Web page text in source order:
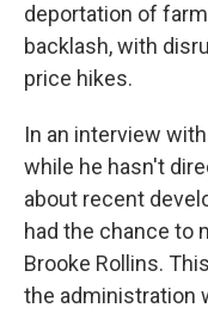
deportation of
backlash, with
price hikes.
In an interview
while he hasn't
about recent
had the chance to
Brooke Rollins.
the administration